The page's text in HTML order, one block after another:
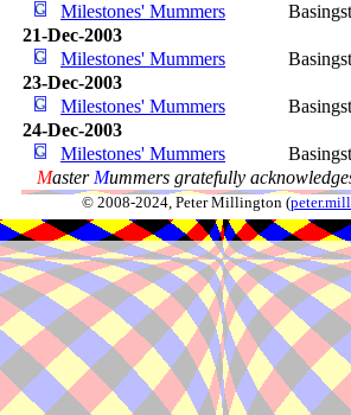
Milestones' Mummers
21-Dec-2003
Milestones' Mummers
23-Dec-2003
Milestones' Mummers
24-Dec-2003
Milestones' Mummers
Master Mummers gratefully
© 2008-2024, Peter Millington (